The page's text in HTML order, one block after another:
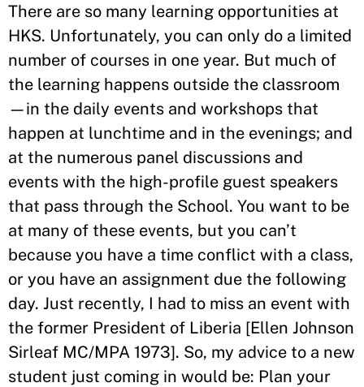
There are so many learning opportunities at
HKS. Unfortunately, you can only do a limited
number of courses in one year. But much of
the learning happens outside the classroom
—in the daily events and workshops that
happen at lunchtime and in the evenings; and
at the numerous panel discussions and
events with the high-profile guest speakers
that pass through the School. You want to be
at many of these events, but you can’t
because you have a time conflict with a class,
or you have an assignment due the following
day. Just recently, I had to miss an event with
the former President of Liberia [Ellen Johnson
Sirleaf MC/MPA 1973]. So, my advice to a new
student just coming in would be: Plan your